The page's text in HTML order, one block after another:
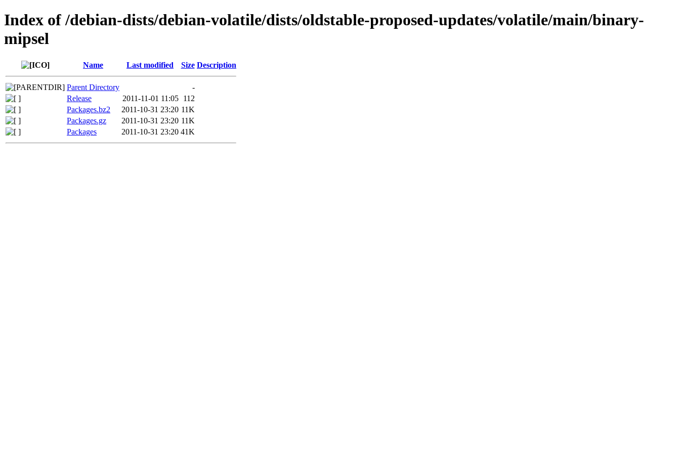
Index of /debian-dists/debian-volatile/dists/oldstable-proposed-updates/volatile/main/binary-
mipsel
Name Last modified Size Description
Parent Directory
-
Release
2011-11-01 11:05 112
Packages.bz2
2011-10-31 23:20 11K
Packages.gz
2011-10-31 23:20 11K
Packages
2011-10-31 23:20 41K